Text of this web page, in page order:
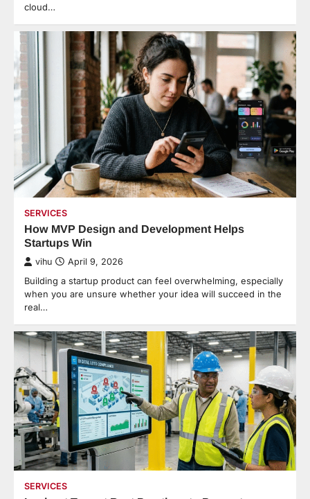
cloud…
SERVICES
How MVP Design and Development Helps
Startups Win
vihu April 9, 2026
Building a startup product can feel overwhelming, especially
when you are unsure whether your idea will succeed in the
real…
SERVICES